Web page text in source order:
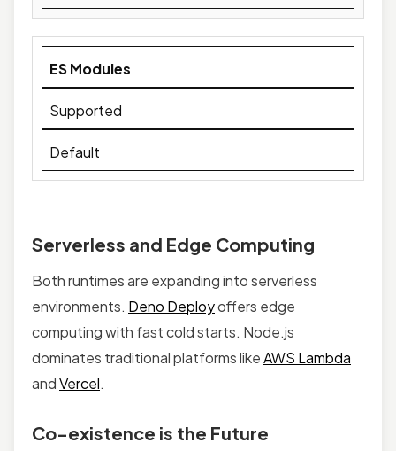
ES Modules
Supported
Default
Serverless and Edge Computing
Both runtimes are expanding into serverless
environments. Deno Deployoffers edge
computing with fast cold starts. Node.js
dominates traditional platforms likeAWS Lambda
andVercel.
Co-existence is the Future